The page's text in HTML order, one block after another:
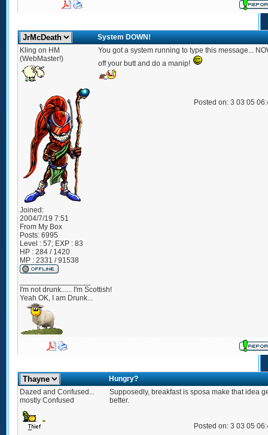
System DOWN!
Kling on HM
(WebMaster!)
Joined:
2004/7/19 7:51
From My Box
Posts: 6995
Level : 57; EXP : 83
HP : 284 / 1420
MP : 2331 / 91538
You got a system running to type this message...
off your butt and do a manip!
Posted on: 3 03 05
I'm not drunk...... I'm Scottish!
Yeah OK, I am Drunk...
Hungry?
Dazed and Confused...
mostly Confused
Supposedly, breakfast is sposa make that idea
better.
Posted on: 3 03 05